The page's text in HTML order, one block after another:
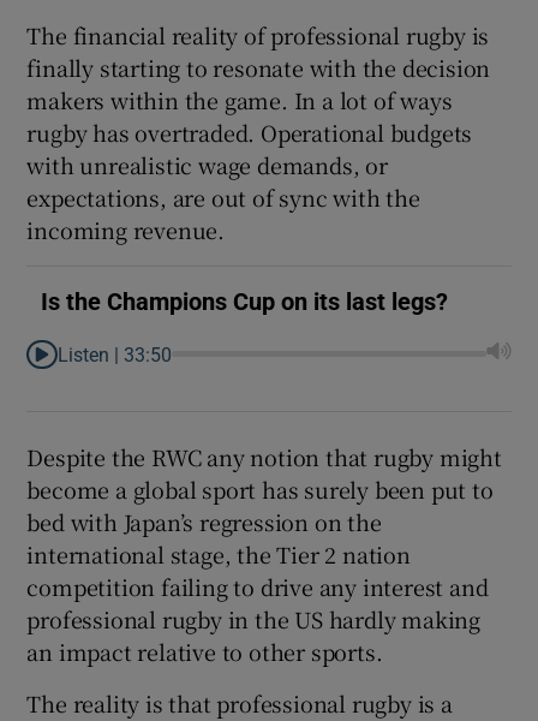
The financial reality of professional rugby is
finally starting to resonate with the decision
makers within the game. In a lot of ways
rugby has overtraded. Operational budgets
with unrealistic wage demands, or
expectations, are out of sync with the
incoming revenue.
Is the Champions Cup on its last legs?
Listen | 33:50
Despite the RWC any notion that rugby might
become a global sport has surely been put to
bed with Japan’s regression on the
international stage, the Tier 2 nation
competition failing to drive any interest and
professional rugby in the US hardly making
an impact relative to other sports.
The reality is that professional rugby is a